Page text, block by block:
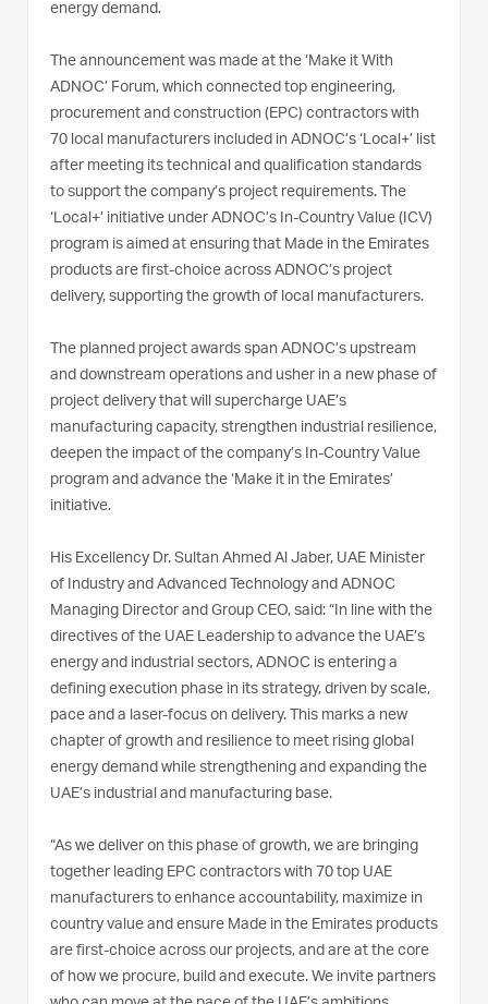
energy demand.
The announcement was made at the ‘Make it With
ADNOC’ Forum, which connected top engineering,
procurement and construction (EPC) contractors with
70 local manufacturers included in ADNOC’s ‘Local+’ list
after meeting its technical and qualification standards
to support the company’s project requirements. The
‘Local+’ initiative under ADNOC’s In-Country Value (ICV)
program is aimed at ensuring that Made in the Emirates
products are first-choice across ADNOC’s project
delivery, supporting the growth of local manufacturers.
The planned project awards span ADNOC’s upstream
and downstream operations and usher in a new phase of
project delivery that will supercharge UAE’s
manufacturing capacity, strengthen industrial resilience,
deepen the impact of the company’s In-Country Value
program and advance the ‘Make it in the Emirates’
initiative.
His Excellency Dr. Sultan Ahmed Al Jaber, UAE Minister
of Industry and Advanced Technology and ADNOC
Managing Director and Group CEO, said: “In line with the
directives of the UAE Leadership to advance the UAE’s
energy and industrial sectors, ADNOC is entering a
defining execution phase in its strategy, driven by scale,
pace and a laser-focus on delivery. This marks a new
chapter of growth and resilience to meet rising global
energy demand while strengthening and expanding the
UAE’s industrial and manufacturing base.
“As we deliver on this phase of growth, we are bringing
together leading EPC contractors with 70 top UAE
manufacturers to enhance accountability, maximize in
country value and ensure Made in the Emirates products
are first-choice across our projects, and are at the core
of how we procure, build and execute. We invite partners